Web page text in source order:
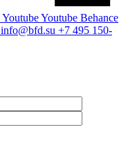
YoutubeYoutube Behance
info@bfd.su +7 495 150-